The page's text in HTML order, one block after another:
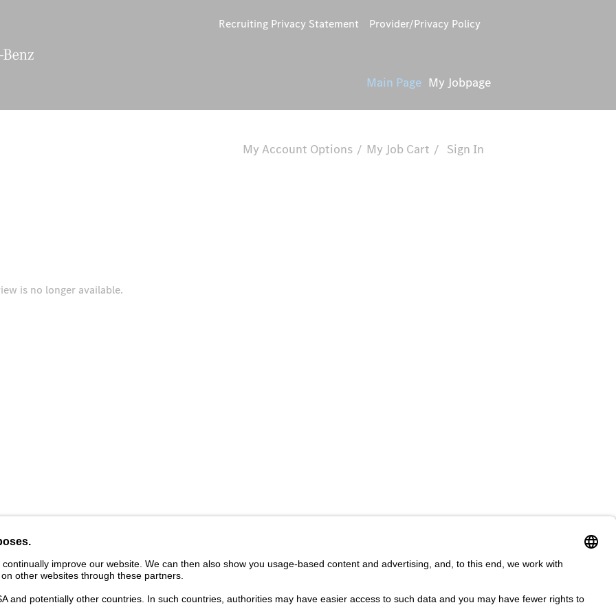
Recruiting Privacy Statement Provider/Privacy Policy
My Account Options My Job Cart Sign In
Main Page My Jobpage
is no longer available.
Legal Notice Cookies Privacy Statement Terms & Conditions